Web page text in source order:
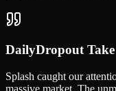
DailyDropout Take
Splash caught our
massive market. The